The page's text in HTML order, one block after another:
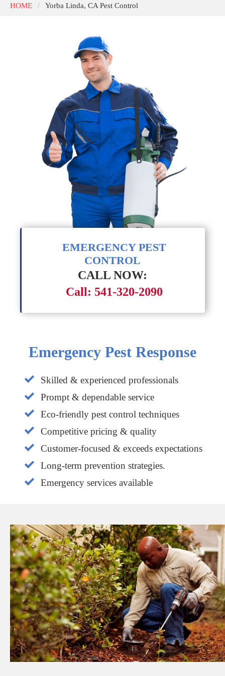
HOME / Yorba Linda, CA Pest Control
EMERGENCY PEST
CONTROL
CALL NOW:
Call: 541-320-2090
Emergency Pest Response
Skilled & experienced professionals
Prompt & dependable service
Eco-friendly pest control techniques
Competitive pricing & quality
Customer-focused & exceeds expectations
Long-term prevention strategies.
Emergency services available